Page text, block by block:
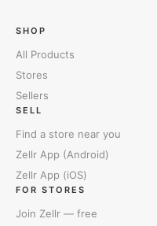
SHOP
All Products
Stores
Sellers
SELL
Find a store near you
Zellr App (Android)
Zellr App (iOS)
FOR STORES
Join Zellr — free